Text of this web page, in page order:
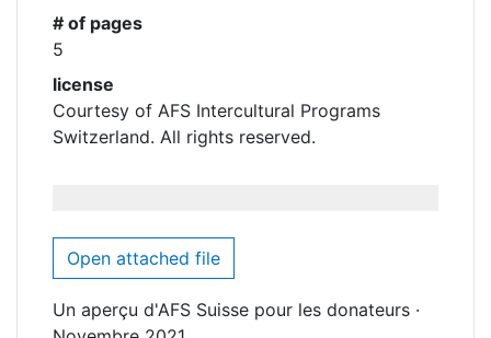
# of pages
5
license
Courtesy of AFS Intercultural Programs
Switzerland. All rights reserved.
Open attached file
Un aperçu d'AFS Suisse pour les donateurs ·